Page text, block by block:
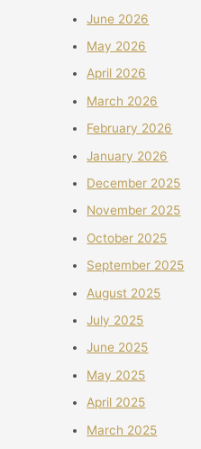
June 2026
May 2026
April 2026
March 2026
February 2026
January 2026
December 2025
November 2025
October 2025
September 2025
August 2025
July 2025
June 2025
May 2025
April 2025
March 2025